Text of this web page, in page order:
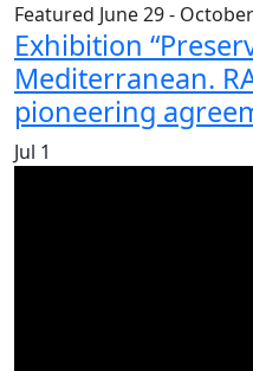
Featured June 29-
Exhibition
Mediterranean.
pioneering
Jul 1